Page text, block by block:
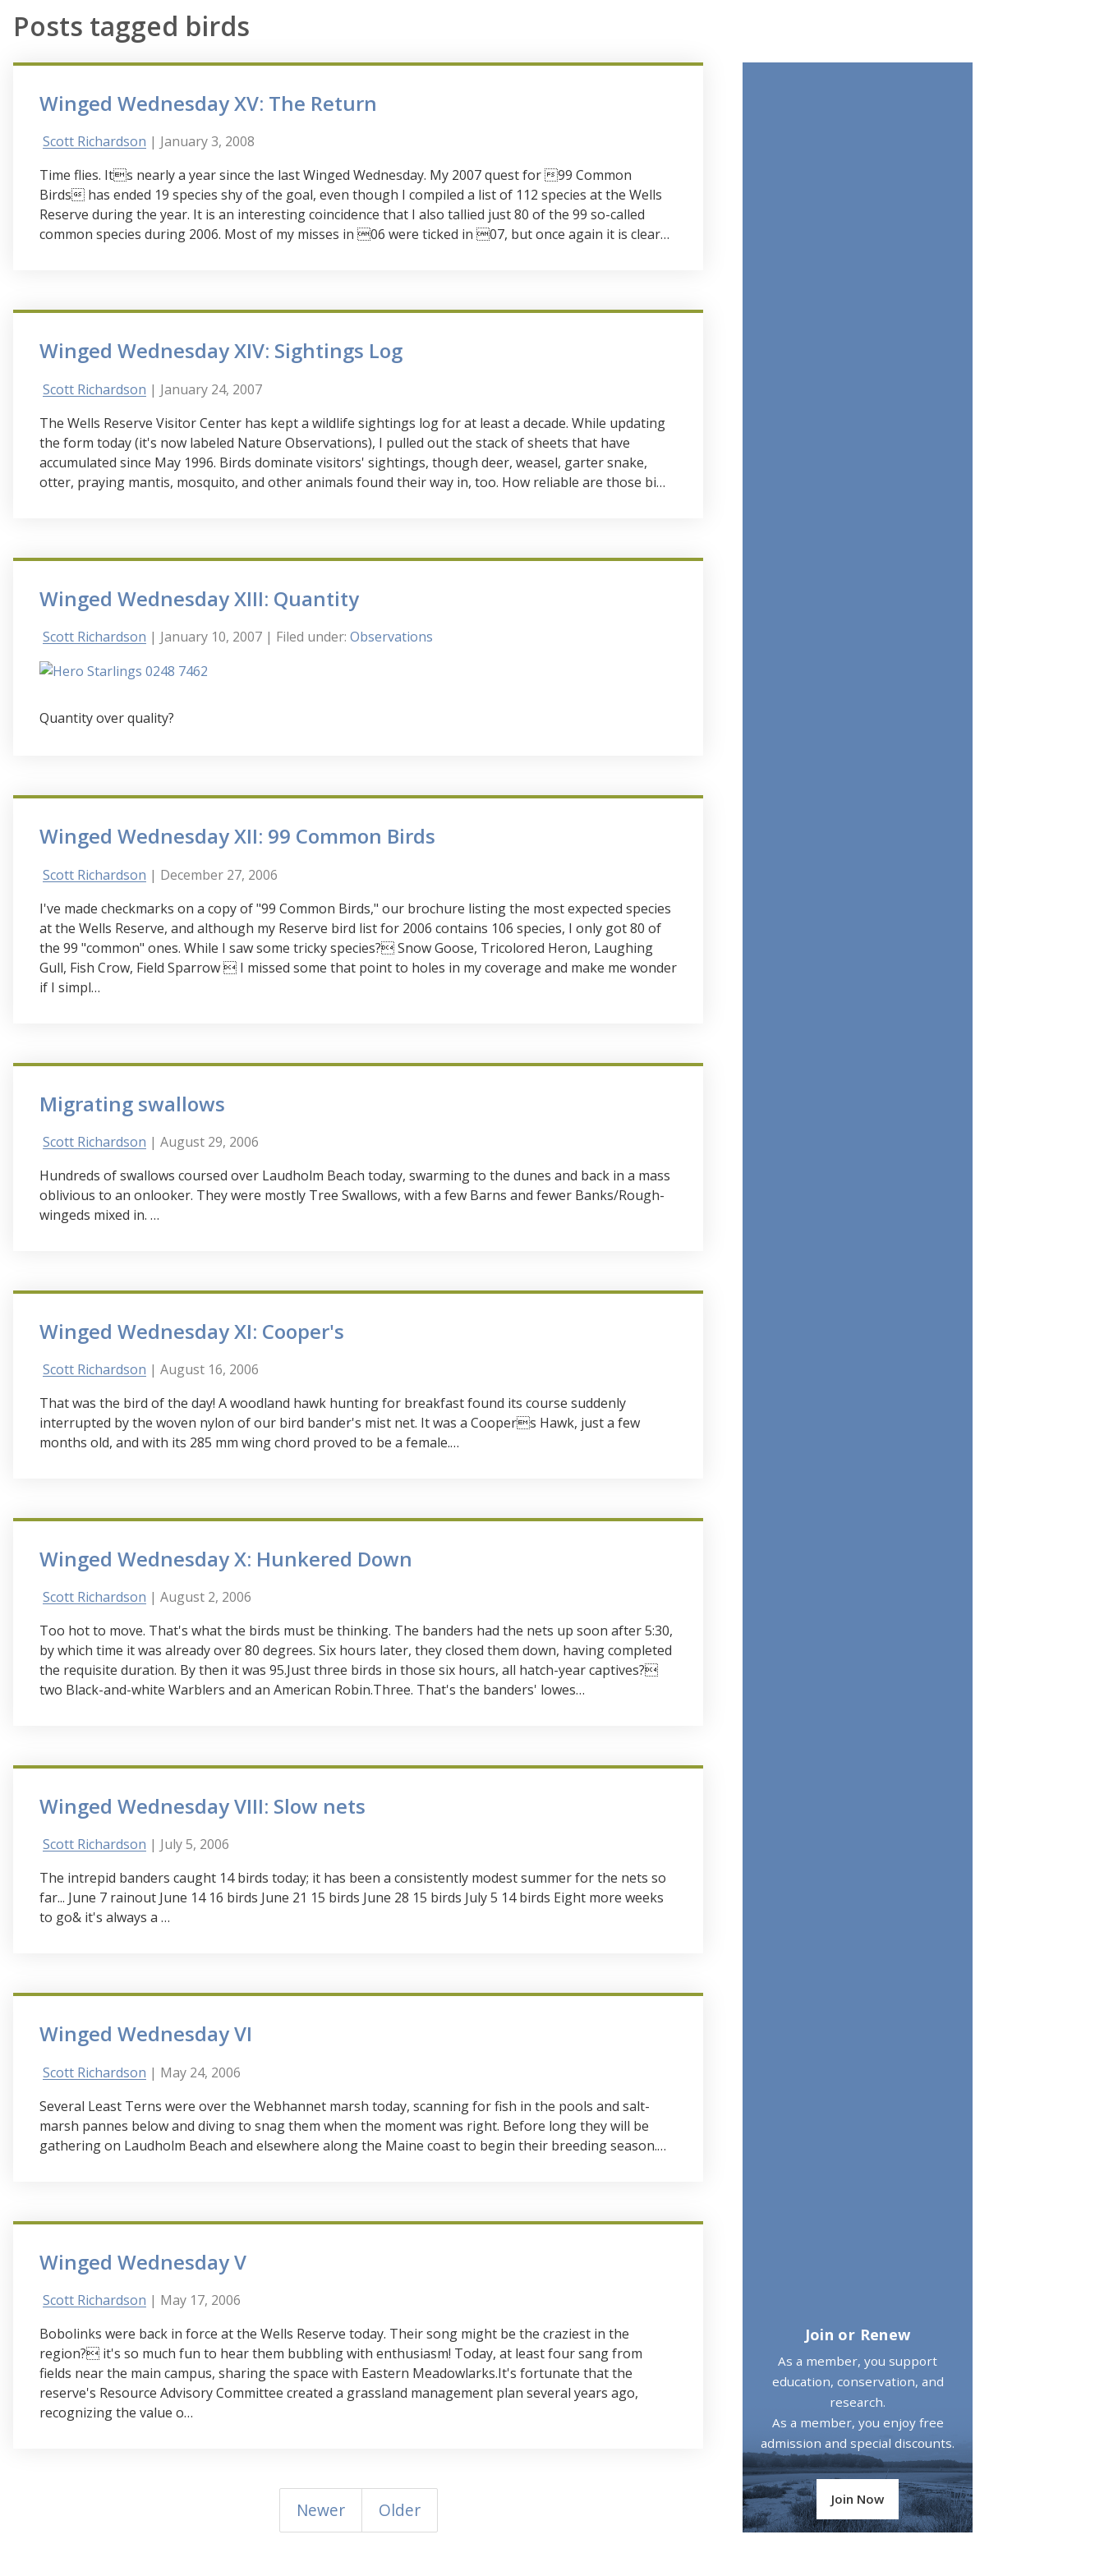
Posts tagged birds
Winged Wednesday XV: The Return
Scott Richardson | January 3, 2008
Time flies. Its nearly a year since the last Winged Wednesday. My 2007 quest for 99 Common
Birds has ended 19 species shy of the goal, even though I compiled a list of 112 species at the Wells
Reserve during the year. It is an interesting coincidence that I also tallied just 80 of the 99 so-called
common species during 2006. Most of my misses in 06 were ticked in 07, but once again it is clear…
Winged Wednesday XIV: Sightings Log
Scott Richardson | January 24, 2007
The Wells Reserve Visitor Center has kept a wildlife sightings log for at least a decade. While updating
the form today (it's now labeled Nature Observations), I pulled out the stack of sheets that have
accumulated since May 1996. Birds dominate visitors' sightings, though deer, weasel, garter snake,
otter, praying mantis, mosquito, and other animals found their way in, too. How reliable are those bi…
Winged Wednesday XIII: Quantity
Scott Richardson | January 10, 2007 | Filed under:Observations
Quantity over quality?
Winged Wednesday XII: 99 Common Birds
Scott Richardson | December 27, 2006
I've made checkmarks on a copy of "99 Common Birds," our brochure listing the most expected species
at the Wells Reserve, and although my Reserve bird list for 2006 contains 106 species, I only got 80 of
the 99 "common" ones. While I saw some tricky species? Snow Goose, Tricolored Heron, Laughing
Gull, Fish Crow, Field Sparrow  I missed some that point to holes in my coverage and make me wonder
if I simpl…
Migrating swallows
Scott Richardson | August 29, 2006
Hundreds of swallows coursed over Laudholm Beach today, swarming to the dunes and back in a mass
oblivious to an onlooker. They were mostly Tree Swallows, with a few Barns and fewer Banks/Rough-
wingeds mixed in. …
Winged Wednesday XI: Cooper's
Scott Richardson | August 16, 2006
That was the bird of the day! A woodland hawk hunting for breakfast found its course suddenly
interrupted by the woven nylon of our bird bander's mist net. It was a Coopers Hawk, just a few
months old, and with its 285 mm wing chord proved to be a female.…
Winged Wednesday X: Hunkered Down
Scott Richardson | August 2, 2006
Too hot to move. That's what the birds must be thinking. The banders had the nets up soon after 5:30,
by which time it was already over 80 degrees. Six hours later, they closed them down, having completed
the requisite duration. By then it was 95.Just three birds in those six hours, all hatch-year captives?
two Black-and-white Warblers and an American Robin.Three. That's the banders' lowes…
Winged Wednesday VIII: Slow nets
Scott Richardson | July 5, 2006
The intrepid banders caught 14 birds today; it has been a consistently modest summer for the nets so
far... June 7 rainout June 14 16 birds June 21 15 birds June 28 15 birds July 5 14 birds Eight more weeks
to go& it's always a …
Winged Wednesday VI
Scott Richardson | May 24, 2006
Several Least Terns were over the Webhannet marsh today, scanning for fish in the pools and salt-
marsh pannes below and diving to snag them when the moment was right. Before long they will be
gathering on Laudholm Beach and elsewhere along the Maine coast to begin their breeding season.…
Winged Wednesday V
Scott Richardson | May 17, 2006
Bobolinks were back in force at the Wells Reserve today. Their song might be the craziest in the
region? it's so much fun to hear them bubbling with enthusiasm! Today, at least four sang from
fields near the main campus, sharing the space with Eastern Meadowlarks.It's fortunate that the
reserve's Resource Advisory Committee created a grassland management plan several years ago,
recognizing the value o…
Newer Older
Join or Renew
As a member, you support
education, conservation, and
research.
As a member, you enjoy free
admission and special discounts.
Join Now